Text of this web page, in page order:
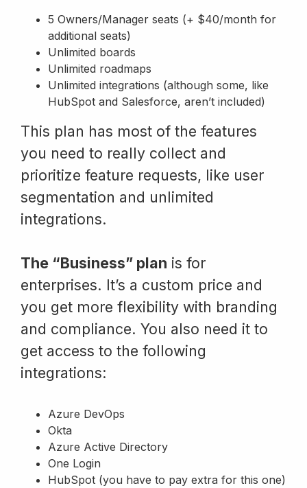
5 Owners/Manager seats (+ $40/month for
additional seats)
Unlimited boards
Unlimited roadmaps
Unlimited integrations (although some, like
HubSpot and Salesforce, aren’t included)
This plan has most of the features
you need to really collect and
prioritize feature requests, like user
segmentation and unlimited
integrations.
The “Business” plan is for
enterprises. It’s a custom price and
you get more flexibility with branding
and compliance. You also need it to
get access to the following
integrations:
Azure DevOps
Okta
Azure Active Directory
One Login
HubSpot (you have to pay extra for this one)